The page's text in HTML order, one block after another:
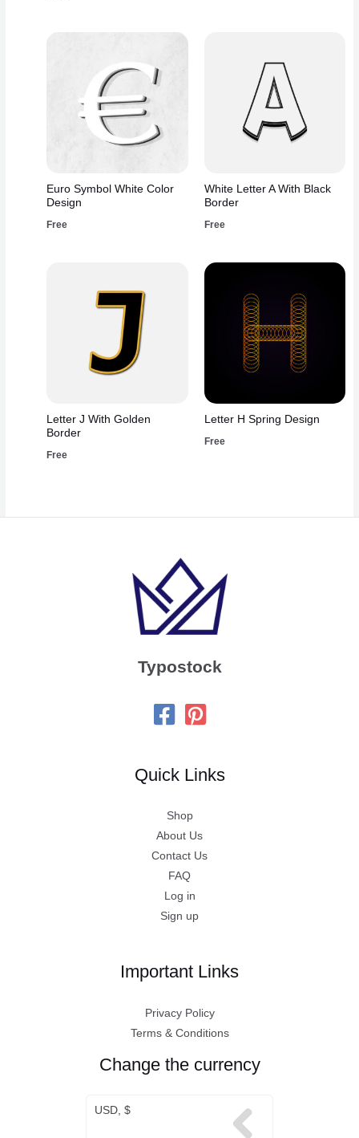
Euro Symbol White Color
Design
Free
White Letter A With Black
Border
Free
Letter J With Golden
Border
Free
Letter H Spring Design
Free
Typostock
Quick Links
Shop
About Us
Contact Us
FAQ
Log in
Sign up
Important Links
Privacy Policy
Terms & Conditions
Change the currency
USD, $